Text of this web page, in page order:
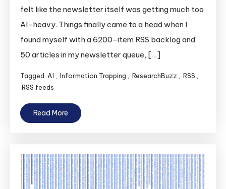
felt like the newsletter itself was getting much too
AI-heavy. Things finally came to a head when I
found myself with a 6200-item RSS backlog and
50 articles in my newsletter queue, […]
Tagged AI , Information Trapping , ResearchBuzz , RSS ,
RSS feeds
Read More